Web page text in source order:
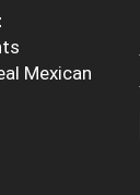
Mexican